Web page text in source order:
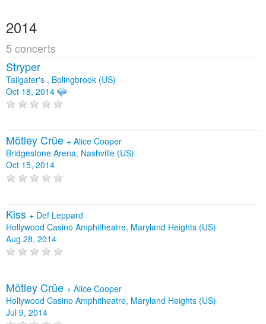
2014
5 concerts
Stryper
Tailgater's , Bolingbrook (US)
Oct 18, 2014
Mötley Crüe + Alice Cooper
Bridgestone Arena, Nashville (US)
Oct 15, 2014
Kiss + Def Leppard
Hollywood Casino Amphitheatre, Maryland Heights (US)
Aug 28, 2014
Mötley Crüe + Alice Cooper
Hollywood Casino Amphitheatre, Maryland Heights (US)
Jul 9, 2014